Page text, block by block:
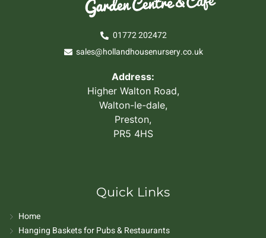
01772 202472
sales@hollandhousenursery.co.uk
Address:
Higher Walton Road,
Walton-le-dale,
Preston,
PR5 4HS
Quick Links
Home
Hanging Baskets for Pubs & Restaurants